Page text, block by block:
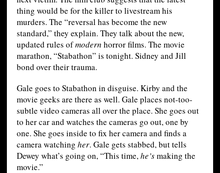
thing would be for the killer to livestream his
murders. The “reversal has become the new
standard,” they explain. They talk about the new,
updated rules ofmodern horror films. The movie
marathon, “Stabathon” is tonight. Sidney and Jill
bond over their trauma.
Gale goes to Stabathon in disguise. Kirby and the
movie geeks are there as well. Gale places not-too-
subtle video cameras all over the place. She goes out
to her car and watches the cameras go out, one by
one. She goes inside to fix her camera and finds a
camera watching her. Gale gets stabbed, but tells
Dewey what’s going on, “This time,he’smaking the
movie.”